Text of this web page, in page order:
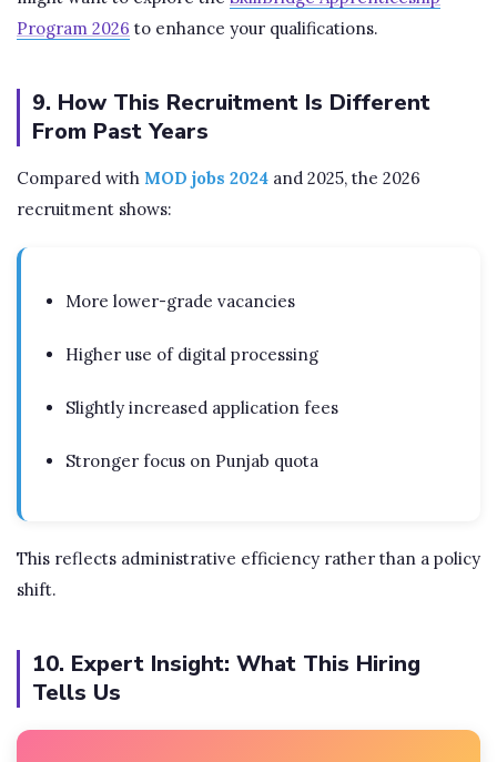
Program 2026 to enhance your qualifications.
9. How This Recruitment Is Different
From Past Years
Compared with MOD jobs 2024 and 2025, the 2026
recruitment shows:
More lower-grade vacancies
Higher use of digital processing
Slightly increased application fees
Stronger focus on Punjab quota
This reflects administrative efficiency rather than a policy
shift.
10. Expert Insight: What This Hiring
Tells Us